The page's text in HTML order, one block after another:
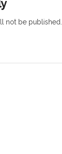
not be published.